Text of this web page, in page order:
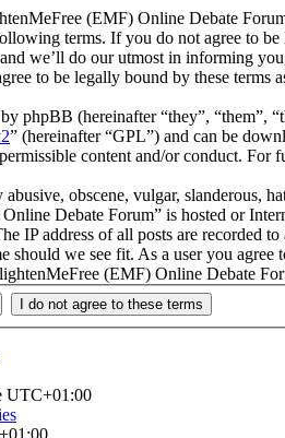
(EMF) Online Debate
terms. If you do not agree to
we’ll do our utmost in informing
to be legally bound by these terms
phpBB (hereinafter “they”, “them”,
” (hereinafter “GPL”) and can be
content and/or conduct. For
abusive, obscene, vulgar, slanderous,
Debate Forum” is hosted or
IP address of all posts are recorded
should we see fit. As a user you
(EMF) Online Debate
UTC+01:00